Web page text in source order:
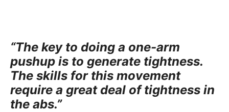
“The key to doing a one-arm
pushup is to generate tightness.
The skills for this movement
require a great deal of tightness in
the abs.”